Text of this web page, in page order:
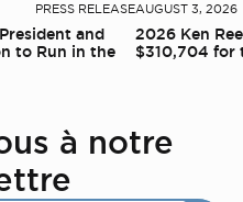
PRESS RELEASE
and
to Run in the
AUGUST 3, 2026
2026 Ken
$310,704 for
à notre